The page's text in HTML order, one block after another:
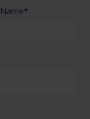
*